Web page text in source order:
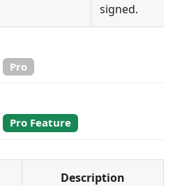
signed.
Pro
Pro Feature
Description